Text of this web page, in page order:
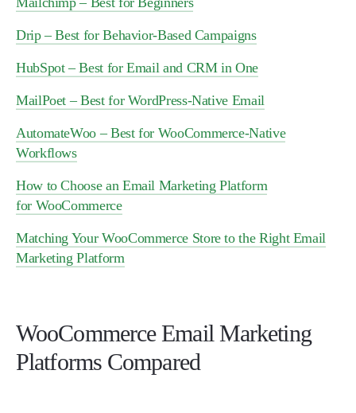
Drip – Best for Behavior-Based Campaigns
HubSpot – Best for Email and CRM in One
MailPoet – Best for WordPress-Native Email
AutomateWoo – Best for WooCommerce-Native
Workflows
How to Choose an Email Marketing Platform
for WooCommerce
Matching Your WooCommerce Store to the Right Email
Marketing Platform
WooCommerce Email Marketing
Platforms Compared